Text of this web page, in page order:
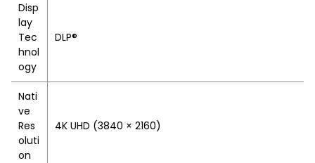
Disp
lay
Tec
hnol
ogy
DLP®
Nati
ve
Res
oluti
on
4K UHD (3840 × 2160)